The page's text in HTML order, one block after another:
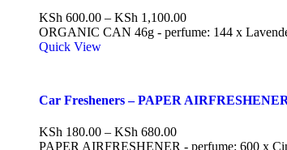
KSh 600.00 – KSh 1,100.00
ORGANIC CAN 46g - perfume: 144 x
Quick View
Car Fresheners – PAPER
KSh 180.00 – KSh 680.00
PAPER AIRFRESHENER - perfume: 600 x